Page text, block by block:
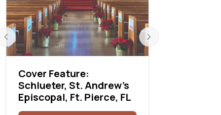
Cover Feature:
Schlueter, St. Andrew's
Episcopal, Ft. Pierce, FL